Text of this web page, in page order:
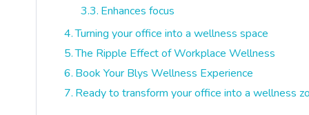
Enhances focus
Turning your office into a wellness space
The Ripple Effect of Workplace Wellness
Book Your Blys Wellness Experience
Ready to transform your office into a wellness